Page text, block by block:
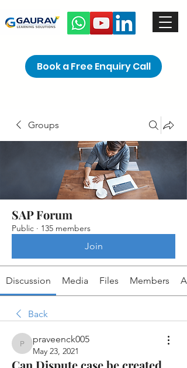
Book a Free Enquiry Call
Groups
SAP Forum
Public · 135 members
Join
Discussion Media Files Members
Back
praveenck005
praveenck005
May 23, 2021
Can Dispute case be created